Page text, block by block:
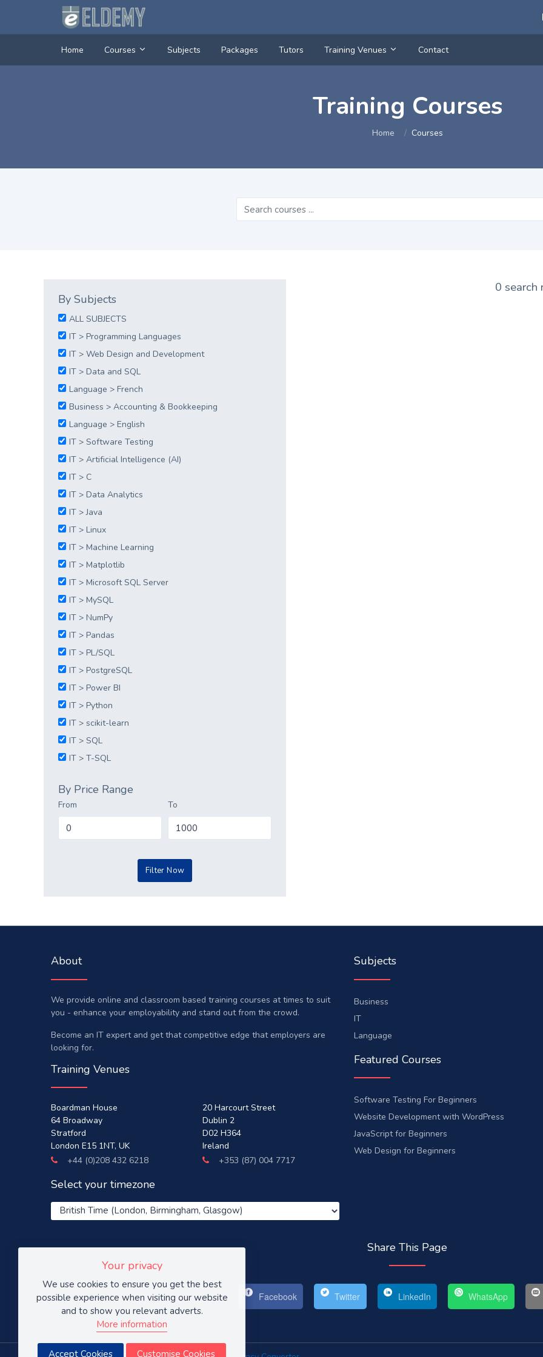
Home Courses Subjects Packages Tutors Training Venues Contact
Training Courses
Home Courses
By Subjects
ALL SUBJECTS
IT > Programming Languages
IT > Web Design and Development
IT > Data and SQL
Language > French
Business > Accounting & Bookkeeping
Language > English
IT > Software Testing
IT > Artificial Intelligence (AI)
IT > C
IT > Data Analytics
IT > Java
IT > Linux
IT > Machine Learning
IT > Matplotlib
IT > Microsoft SQL Server
IT > MySQL
IT > NumPy
IT > Pandas
IT > PL/SQL
IT > PostgreSQL
IT > Power BI
IT > Python
IT > scikit-learn
IT > SQL
IT > T-SQL
By Price Range
From To
0 search
About
We provide online and classroom based training courses at times to suit
you - enhance your employability and stand out from the crowd.
Become an IT expert and get that competitive edge that employers are
looking for.
Training Venues
Boardman House
64 Broadway
Stratford
London E15 1NT, UK
+44 (0)208 432 6218
20 Harcourt Street
Dublin 2
D02 H364
Ireland
+353 (87) 004 7717
Select your timezone
Subjects
Business
IT
Language
Featured Courses
Software Testing For Beginners
Website Development with WordPress
JavaScript for Beginners
Web Design for Beginners
Share This Page
Facebook Twitter LinkedIn WhatsApp
Your privacy
We use cookies to ensure you get the best
possible experience when visiting our website
and to show you relevant adverts.
More information
Accept Cookies Customise Cookies